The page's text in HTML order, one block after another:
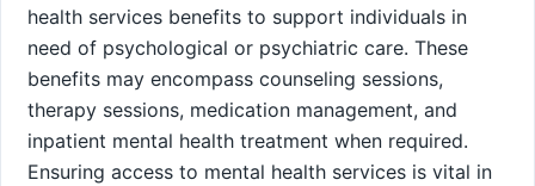
health services benefits to support individuals in
need of psychological or psychiatric care. These
benefits may encompass counseling sessions,
therapy sessions, medication management, and
inpatient mental health treatment when required.
Ensuring access to mental health services is vital in